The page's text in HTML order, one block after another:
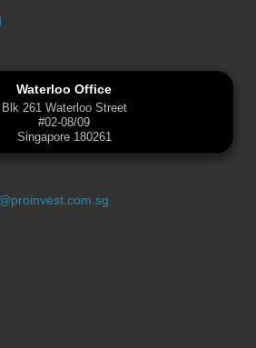
Waterloo Office
Blk 261 Waterloo Street
#02-08/09
Singapore 180261